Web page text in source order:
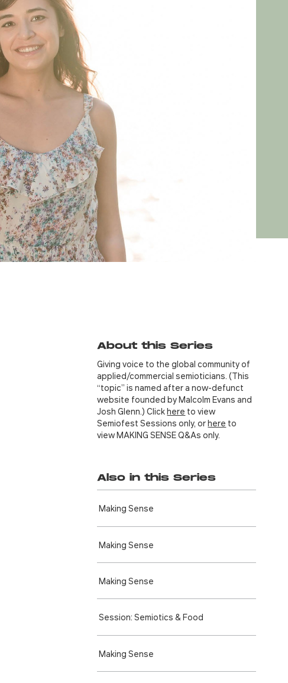
About this Series
Giving voice to the global community of
applied/commercial semioticians. (This
“topic” is named after a now-defunct
website founded by Malcolm Evans and
Josh Glenn.) Clickhere to view
Semiofest Sessions only, orhere to
view MAKING SENSE Q&As only.
Also in this Series
Making Sense
Making Sense
Making Sense
Session: Semiotics & Food
Making Sense